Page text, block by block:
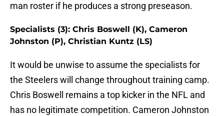
man roster if he produces a strong preseason.
Specialists (3): Chris Boswell (K), Cameron
Johnston (P), Christian Kuntz (LS)
It would be unwise to assume the specialists for
the Steelers will change throughout training camp.
Chris Boswell remains a top kicker in the NFL and
has no legitimate competition. Cameron Johnston